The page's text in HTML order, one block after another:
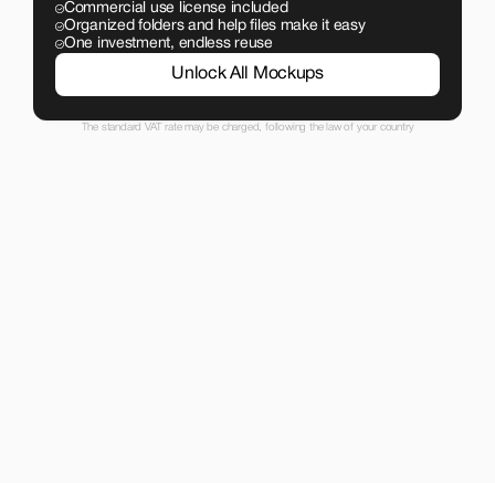
Commercial use license included
Organized folders and help files make it easy
One investment, endless reuse
Unlock All Mockups
The standard VAT rate may be charged, following the law of your country